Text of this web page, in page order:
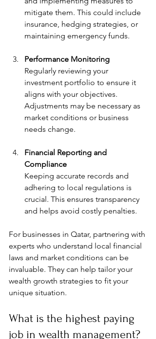
mitigate them. This could include
insurance, hedging strategies, or
maintaining emergency funds.
Performance Monitoring
Regularly reviewing your
investment portfolio to ensure it
aligns with your objectives.
Adjustments may be necessary as
market conditions or business
needs change.
Financial Reporting and
Compliance
Keeping accurate records and
adhering to local regulations is
crucial. This ensures transparency
and helps avoid costly penalties.
For businesses in Qatar, partnering with
experts who understand local financial
laws and market conditions can be
invaluable. They can help tailor your
wealth growth strategies to fit your
unique situation.
What is the highest paying
job in wealth management?